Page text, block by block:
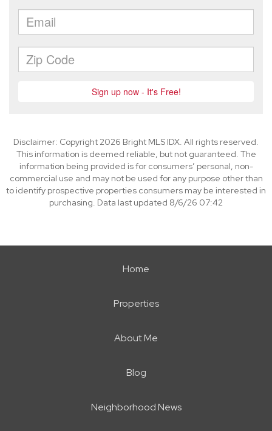
Disclaimer: Copyright 2026 Bright MLS IDX. All rights reserved.
This information is deemed reliable, but not guaranteed. The
information being provided is for consumers’ personal, non-
commercial use and may not be used for any purpose other than
to identify prospective properties consumers may be interested in
purchasing. Data last updated 8/6/26 07:42
Home
Properties
About Me
Blog
Neighborhood News